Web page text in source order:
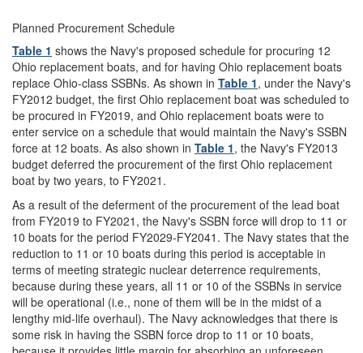
Planned Procurement Schedule
Table 1 shows the Navy's proposed schedule for procuring 12
Ohio replacement boats, and for having Ohio replacement boats
replace Ohio-class SSBNs. As shown in Table 1, under the Navy's
FY2012 budget, the first Ohio replacement boat was scheduled to
be procured in FY2019, and Ohio replacement boats were to
enter service on a schedule that would maintain the Navy's SSBN
force at 12 boats. As also shown in Table 1, the Navy's FY2013
budget deferred the procurement of the first Ohio replacement
boat by two years, to FY2021.
As a result of the deferment of the procurement of the lead boat
from FY2019 to FY2021, the Navy's SSBN force will drop to 11 or
10 boats for the period FY2029-FY2041. The Navy states that the
reduction to 11 or 10 boats during this period is acceptable in
terms of meeting strategic nuclear deterrence requirements,
because during these years, all 11 or 10 of the SSBNs in service
will be operational (i.e., none of them will be in the midst of a
lengthy mid-life overhaul). The Navy acknowledges that there is
some risk in having the SSBN force drop to 11 or 10 boats,